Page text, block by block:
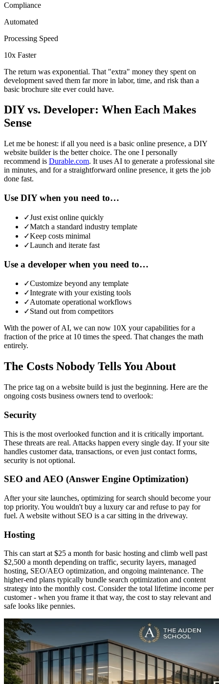
Compliance
Automated
Processing Speed
10x Faster
The return was exponential. That "extra" money they spent on
development saved them far more in labor, time, and risk than a
basic brochure site ever could have.
DIY vs. Developer: When Each Makes
Sense
Let me be honest: if all you need is a basic online presence, a DIY
website builder is the better choice. The one I personally
recommend is Durable.com. It uses AI to generate a professional site
in minutes, and for a straightforward online presence, it gets the job
done fast.
Use DIY when you need to…
✓Just exist online quickly
✓Match a standard industry template
✓Keep costs minimal
✓Launch and iterate fast
Use a developer when you need to…
✓Customize beyond any template
✓Integrate with your existing tools
✓Automate operational workflows
✓Stand out from competitors
With the power of AI, we can now 10X your capabilities for a
fraction of the price at 10 times the speed. That changes the math
entirely.
The Costs Nobody Tells You About
The price tag on a website build is just the beginning. Here are the
ongoing costs business owners tend to overlook:
Security
This is the most overlooked function and it is critically important.
These threats are real. Attacks happen every single day. If your site
handles customer data, transactions, or even just contact forms,
security is not optional.
SEO and AEO (Answer Engine Optimization)
After your site launches, optimizing for search should become your
top priority. You wouldn't buy a luxury car and refuse to pay for
fuel. A website without SEO is a car sitting in the driveway.
Hosting
This can start at $25 a month for basic hosting and climb well past
$2,500 a month depending on traffic, security layers, managed
hosting, SEO/AEO optimization, and ongoing maintenance. The
higher-end plans typically bundle search optimization and content
strategy into the monthly cost. Consider the total lifetime income per
customer - when you frame it that way, the cost to stay relevant and
safe looks like pennies.